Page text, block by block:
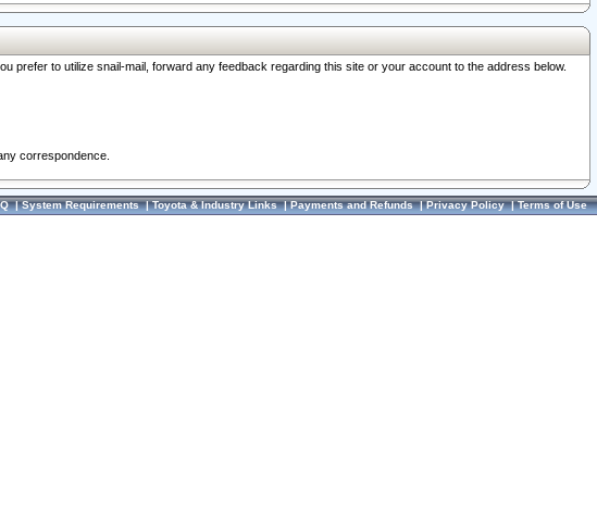
prefer to utilize snail-mail, forward any feedback regarding this site or your account to the address below.
correspondence.
|System Requirements|Toyota & Industry Links|Payments and Refunds|Privacy Policy|Terms of Use